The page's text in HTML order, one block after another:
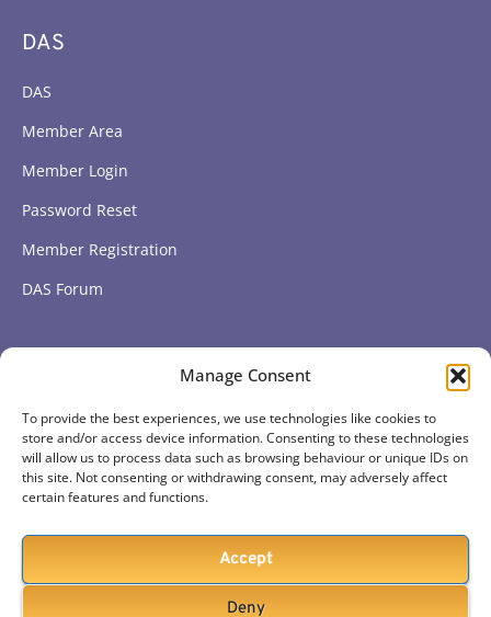
Manage Consent
To provide the best experiences, we use technologies like cookies to
store and/or access device information. Consenting to these technologies
will allow us to process data such as browsing behaviour or unique IDs on
this site. Not consenting or withdrawing consent, may adversely affect
certain features and functions.
Accept
Deny
DAS
DAS
Member Area
Member Login
Password Reset
Member Registration
DAS Forum
Subscribe